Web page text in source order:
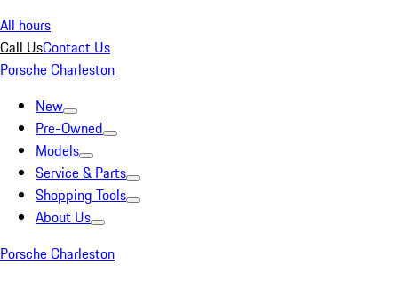
All hours
Call UsContact Us
Porsche Charleston
New
Pre-Owned
Models
Service & Parts
Shopping Tools
About Us
Porsche Charleston